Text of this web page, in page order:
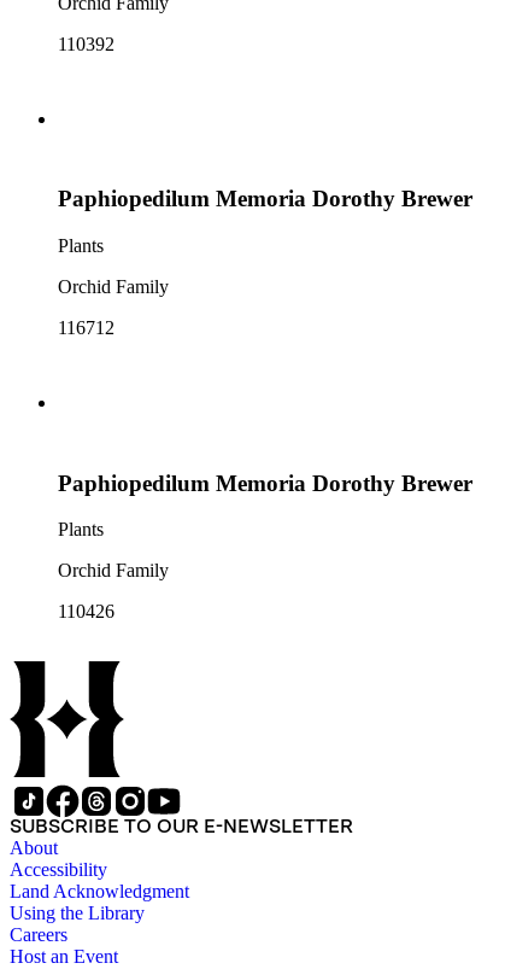
110392
Paphiopedilum Memoria Dorothy Brewer
Plants
Orchid Family
116712
Paphiopedilum Memoria Dorothy Brewer
Plants
Orchid Family
110426
SUBSCRIBE TO OUR E-NEWSLETTER
About
Accessibility
Land Acknowledgment
Using the Library
Careers
Host an Event